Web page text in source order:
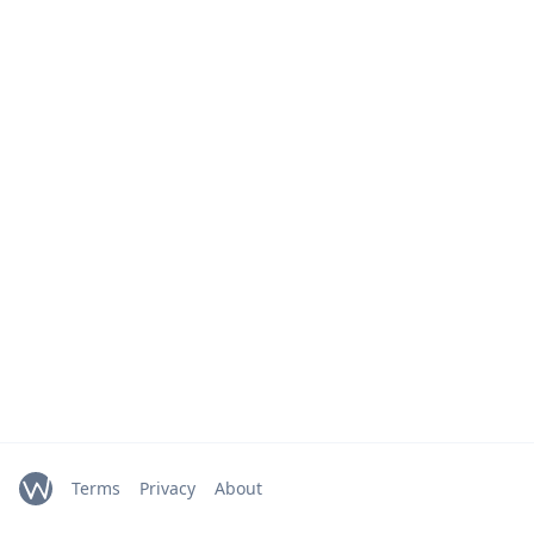
Terms Privacy About